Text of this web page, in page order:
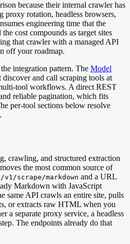
because their internal crawler has
proxy rotation, headless browsers,
engineering time that the
cost compounds as target sites
that crawler with a managed API
off your roadmap.
integration pattern. The Model
discover and call scraping tools at
tool workflows. A direct REST
reliable pagination, which fits
per-tool sections below resolve
crawling, and structured extraction
the most common source of
/v1/scrape/markdown and a URL
Markdown with JavaScript
same API crawls an entire site, pulls
or extracts raw HTML when you
a separate proxy service, a headless
The endpoints already do that